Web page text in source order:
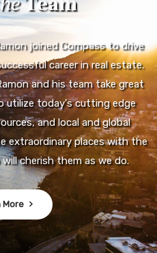
joined Compass to drive
career in real estate.
and his team take great
utilize today's cutting edge
and local and global
extraordinary places with the
cherish them as we do.
More